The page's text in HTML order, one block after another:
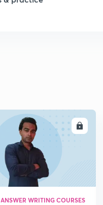
ENROLL
ANSWER WRITING COURSES